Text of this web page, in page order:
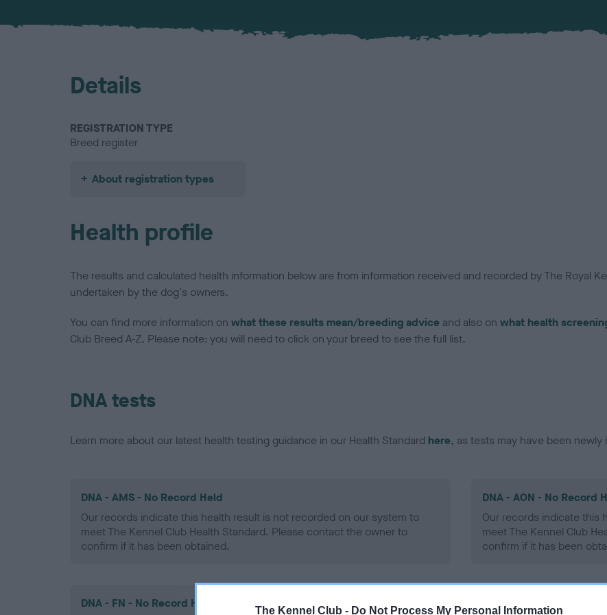
The Kennel Club - Do Not Process My Personal Information
Details
REGISTRATION TYPE
Breed register
About registration types
Health profile
The results and calculated health information below are from information received and recorded by The Royal
undertaken by the dog's owners.
You can find more information on what these results mean/breeding advice and also on what health
Club Breed A-Z. Please note: you will need to click on your breed to see the full list.
DNA tests
Learn more about our latest health testing guidance in our Health Standard here, as tests may have been
DNA - AMS - No Record Held
Our records indicate this health result is not recorded on our system to
meet The Kennel Club Health Standard. Please contact the owner to
confirm if it has been obtained.
DNA - AON - No Record
Our records indicate this
meet The Kennel Club
confirm if it has been
DNA - FN - No Record Held
DNA - prcd-PRA - No